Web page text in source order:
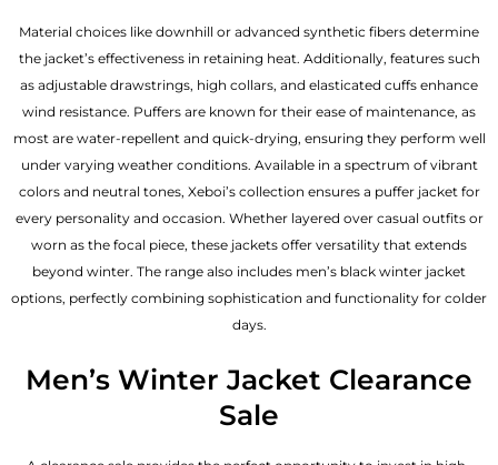
Material choices like downhill or advanced synthetic fibers determine
the jacket’s effectiveness in retaining heat. Additionally, features such
as adjustable drawstrings, high collars, and elasticated cuffs enhance
wind resistance. Puffers are known for their ease of maintenance, as
most are water-repellent and quick-drying, ensuring they perform well
under varying weather conditions. Available in a spectrum of vibrant
colors and neutral tones, Xeboi’s collection ensures a puffer jacket for
every personality and occasion. Whether layered over casual outfits or
worn as the focal piece, these jackets offer versatility that extends
beyond winter. The range also includes men’s black winter jacket
options, perfectly combining sophistication and functionality for colder
days.
Men’s Winter Jacket Clearance
Sale